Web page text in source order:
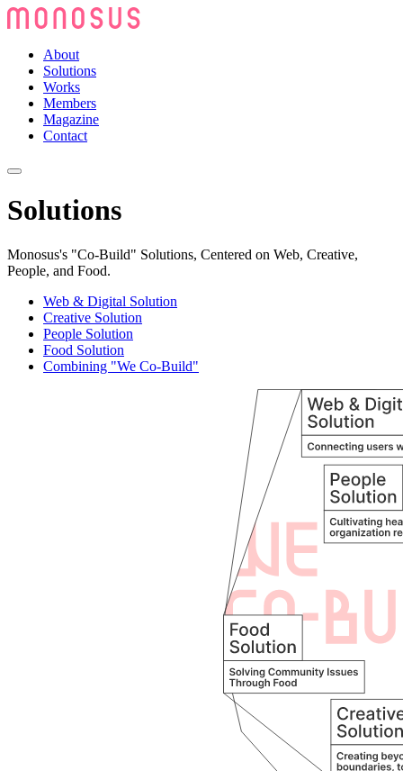
About
Solutions
Works
Members
Magazine
Contact
Solutions
Monosus's "Co-Build" Solutions, Centered on Web, Creative,
People, and Food.
Web & Digital Solution
Creative Solution
People Solution
Food Solution
Combining "We Co-Build"